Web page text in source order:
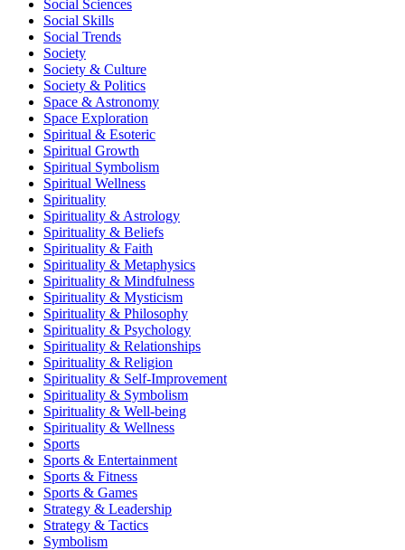
Social Sciences
Social Skills
Social Trends
Society
Society & Culture
Society & Politics
Space & Astronomy
Space Exploration
Spiritual & Esoteric
Spiritual Growth
Spiritual Symbolism
Spiritual Wellness
Spirituality
Spirituality & Astrology
Spirituality & Beliefs
Spirituality & Faith
Spirituality & Metaphysics
Spirituality & Mindfulness
Spirituality & Mysticism
Spirituality & Philosophy
Spirituality & Psychology
Spirituality & Relationships
Spirituality & Religion
Spirituality & Self-Improvement
Spirituality & Symbolism
Spirituality & Well-being
Spirituality & Wellness
Sports
Sports & Entertainment
Sports & Fitness
Sports & Games
Strategy & Leadership
Strategy & Tactics
Symbolism